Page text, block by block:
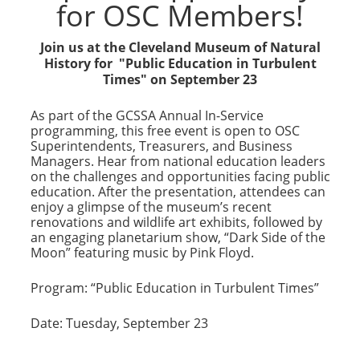
for OSC Members!
Join us at the Cleveland Museum of Natural
History for "Public Education in Turbulent
Times" on September 23
As part of the GCSSA Annual In-Service
programming, this free event is open to OSC
Superintendents, Treasurers, and Business
Managers. Hear from national education leaders
on the challenges and opportunities facing public
education. After the presentation, attendees can
enjoy a glimpse of the museum’s recent
renovations and wildlife art exhibits, followed by
an engaging planetarium show, “Dark Side of the
Moon” featuring music by Pink Floyd.
Program: “Public Education in Turbulent Times”
Date: Tuesday, September 23